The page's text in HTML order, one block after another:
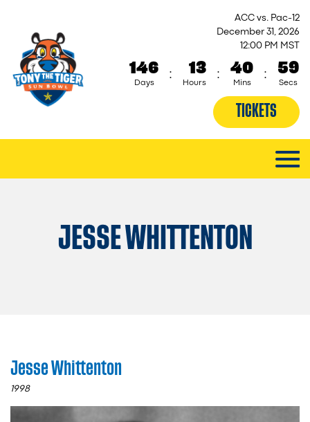
ACC vs. Pac-12
December 31, 2026
12:00 PM MST
146
Days
: 13
Hours
: 40
Mins
: 58
Secs
TICKETS
JESSE WHITTENTON
Jesse Whittenton
1998